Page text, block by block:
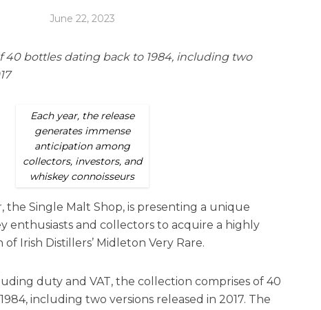
June 22, 2023
40 bottles dating back to 1984, including two
Each year, the release
generates immense
anticipation among
collectors, investors, and
whiskey connoisseurs
the Single Malt Shop, is presenting a unique
enthusiasts and collectors to acquire a highly
Irish Distillers’ Midleton Very Rare.
duty and VAT, the collection comprises of 40
including two versions released in 2017. The